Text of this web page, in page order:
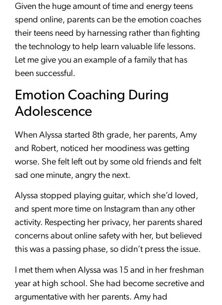
Given the huge amount of time and energy teens
spend online, parents can be the emotion coaches
their teens need by harnessing rather than fighting
the technology to help learn valuable life lessons.
Let me give you an example of a family that has
been successful.
Emotion Coaching During
Adolescence
When Alyssa started 8th grade, her parents, Amy
and Robert, noticed her moodiness was getting
worse. She felt left out by some old friends and felt
sad one minute, angry the next.
Alyssa stopped playing guitar, which she’d loved,
and spent more time on Instagram than any other
activity. Respecting her privacy, her parents shared
concerns about online safety with her, but believed
this was a passing phase, so didn’t press the issue.
I met them when Alyssa was 15 and in her freshman
year at high school. She had become secretive and
argumentative with her parents. Amy had